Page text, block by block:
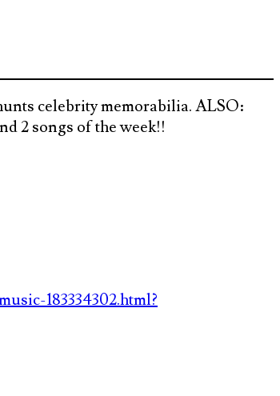
celebrity memorabilia. ALSO:
2 songs of the week!!
183334302.html?